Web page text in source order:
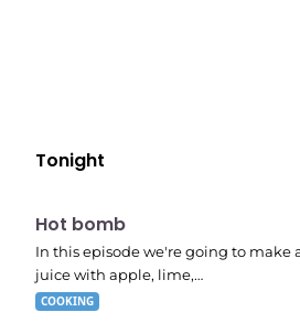
Tonight
E06
7:56 pm
Hot bomb
In this episode we're going to make
juice with apple, lime,…
COOKING